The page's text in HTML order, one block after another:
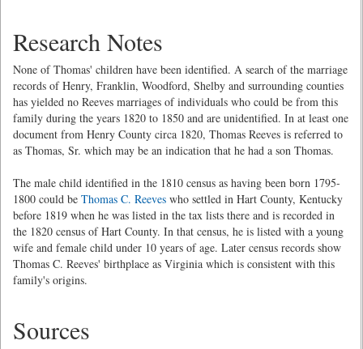
Research Notes
None of Thomas' children have been identified. A search of the marriage
records of Henry, Franklin, Woodford, Shelby and surrounding counties
has yielded no Reeves marriages of individuals who could be from this
family during the years 1820 to 1850 and are unidentified. In at least one
document from Henry County circa 1820, Thomas Reeves is referred to
as Thomas, Sr. which may be an indication that he had a son Thomas.
The male child identified in the 1810 census as having been born 1795-
1800 could be Thomas C. Reeves who settled in Hart County, Kentucky
before 1819 when he was listed in the tax lists there and is recorded in
the 1820 census of Hart County. In that census, he is listed with a young
wife and female child under 10 years of age. Later census records show
Thomas C. Reeves' birthplace as Virginia which is consistent with this
family's origins.
Sources